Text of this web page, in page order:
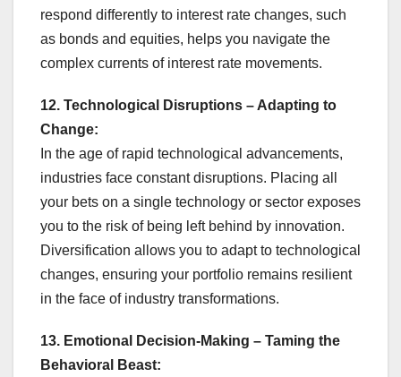
respond differently to interest rate changes, such
as bonds and equities, helps you navigate the
complex currents of interest rate movements.
12. Technological Disruptions – Adapting to
Change:
In the age of rapid technological advancements,
industries face constant disruptions. Placing all
your bets on a single technology or sector exposes
you to the risk of being left behind by innovation.
Diversification allows you to adapt to technological
changes, ensuring your portfolio remains resilient
in the face of industry transformations.
13. Emotional Decision-Making – Taming the
Behavioral Beast: